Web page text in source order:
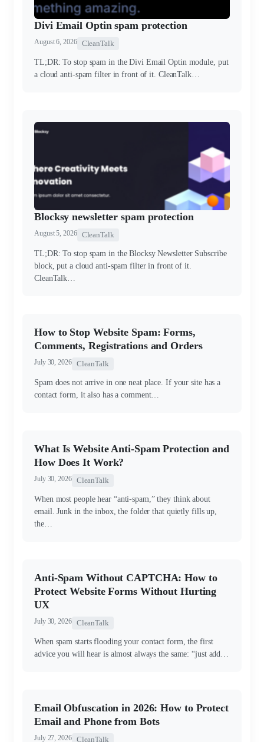
Divi Email Optin spam protection
August 6, 2026 CleanTalk
TL;DR: To stop spam in the Divi Email Optin module, put
a cloud anti-spam filter in front of it. CleanTalk…
Blocksy newsletter spam protection
August 5, 2026 CleanTalk
TL;DR: To stop spam in the Blocksy Newsletter Subscribe
block, put a cloud anti-spam filter in front of it.
CleanTalk…
How to Stop Website Spam: Forms,
Comments, Registrations and Orders
July 30, 2026 CleanTalk
Spam does not arrive in one neat place. If your site has a
contact form, it also has a comment…
What Is Website Anti-Spam Protection and
How Does It Work?
July 30, 2026 CleanTalk
When most people hear “anti-spam,” they think about
email. Junk in the inbox, the folder that quietly fills up,
the…
Anti-Spam Without CAPTCHA: How to
Protect Website Forms Without Hurting
UX
July 30, 2026 CleanTalk
When spam starts flooding your contact form, the first
advice you will hear is almost always the same: “just add…
Email Obfuscation in 2026: How to Protect
Email and Phone from Bots
July 27, 2026 CleanTalk